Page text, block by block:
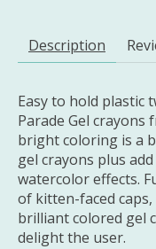
Description
Easy to hold plastic
Parade Gel crayons
bright coloring is a
gel crayons plus
watercolor effects.
of kitten-faced
brilliant colored gel
delight the user.